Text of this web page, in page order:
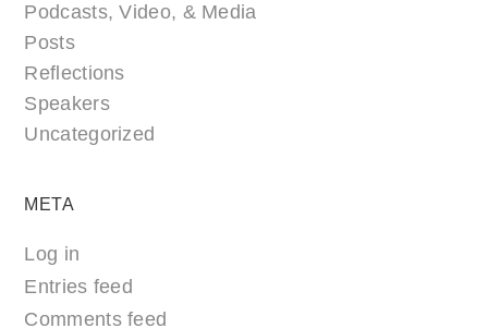
Podcasts, Video, & Media
Posts
Reflections
Speakers
Uncategorized
META
Log in
Entries feed
Comments feed